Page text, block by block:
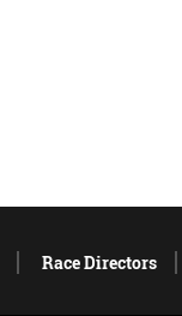
Race Directors